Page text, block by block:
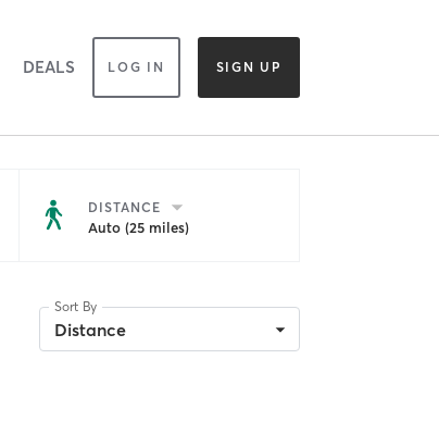
DEALS LOG IN SIGN UP
DISTANCE
Auto (25 miles)
Sort By
Distance